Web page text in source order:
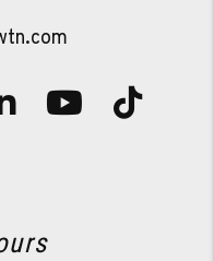
Linked InYoutube